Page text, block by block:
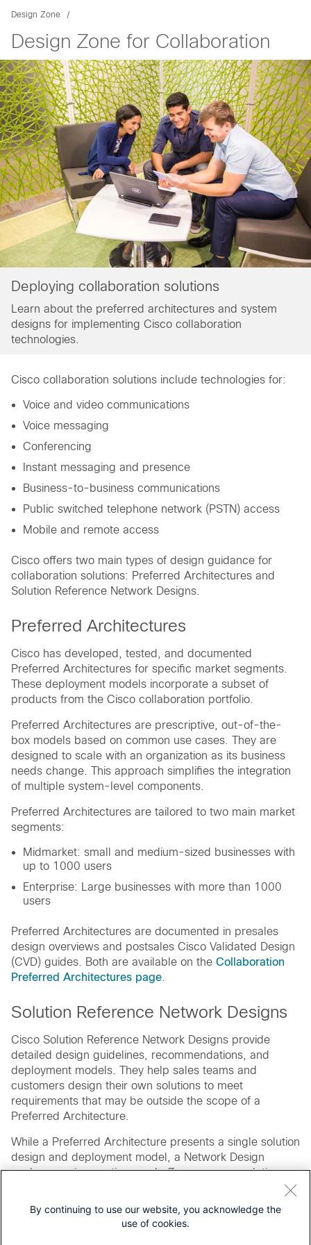
Design Zone
Design Zone for Collaboration
Deploying collaboration solutions
Learn about the preferred architectures and system
designs for implementing Cisco collaboration
technologies.
Cisco collaboration solutions include technologies for:
Voice and video communications
Voice messaging
Conferencing
Instant messaging and presence
Business-to-business communications
Public switched telephone network (PSTN) access
Mobile and remote access
Cisco offers two main types of design guidance for
collaboration solutions: Preferred Architectures and
Solution Reference Network Designs.
Preferred Architectures
Cisco has developed, tested, and documented
Preferred Architectures for specific market segments.
These deployment models incorporate a subset of
products from the Cisco collaboration portfolio.
Preferred Architectures are prescriptive, out-of-the-
box models based on common use cases. They are
designed to scale with an organization as its business
needs change. This approach simplifies the integration
of multiple system-level components.
Preferred Architectures are tailored to two main market
segments:
Midmarket: small and medium-sized businesses with
up to 1000 users
Enterprise: Large businesses with more than 1000
users
Preferred Architectures are documented in presales
design overviews and postsales Cisco Validated Design
(CVD) guides. Both are available on the Collaboration
Preferred Architectures page
Solution Reference Network Designs
Cisco Solution Reference Network Designs provide
detailed design guidelines, recommendations, and
deployment models. They help sales teams and
customers design their own solutions to meet
requirements that may be outside the scope of a
Preferred Architecture.
While a Preferred Architecture presents a single solution
design and deployment model, a Network Design
explores various options and offers recommendations
scenario. Solution Reference Network Designs are
broader in scope but less specific in deployment details
By continuing to use our website, you acknowledge the
use of cookies.